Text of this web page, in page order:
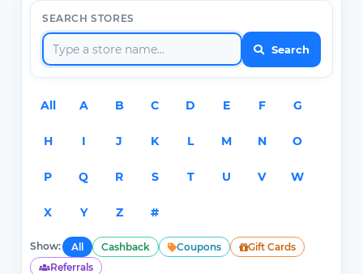
SEARCH STORES
Search
All A B C D E F G
H I J K L M N O
P Q R S T U V W
X Y Z #
Show: All Cashback Coupons
Gift Cards
Referrals